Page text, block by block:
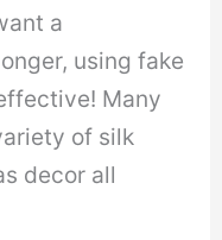
a
using fake
Many
of silk
decor all